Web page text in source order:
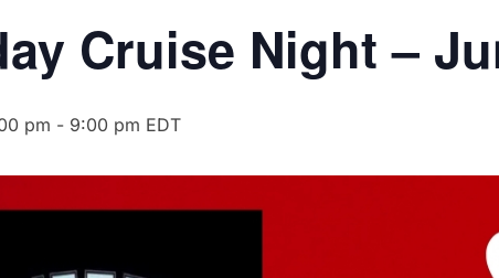
Cruise Night –
pm - 9:00 pm EDT